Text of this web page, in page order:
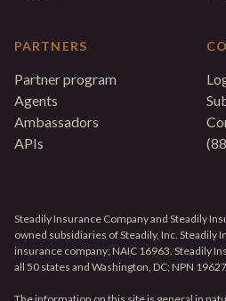
PARTNERS
Partner program
Agents
Ambassadors
APIs
Steadily Insurance Company and Steadily
owned subsidiaries of Steadily, Inc. Steadily
insurance company; NAIC 16963. Steadily
all 50 states and Washington, DC; NPN